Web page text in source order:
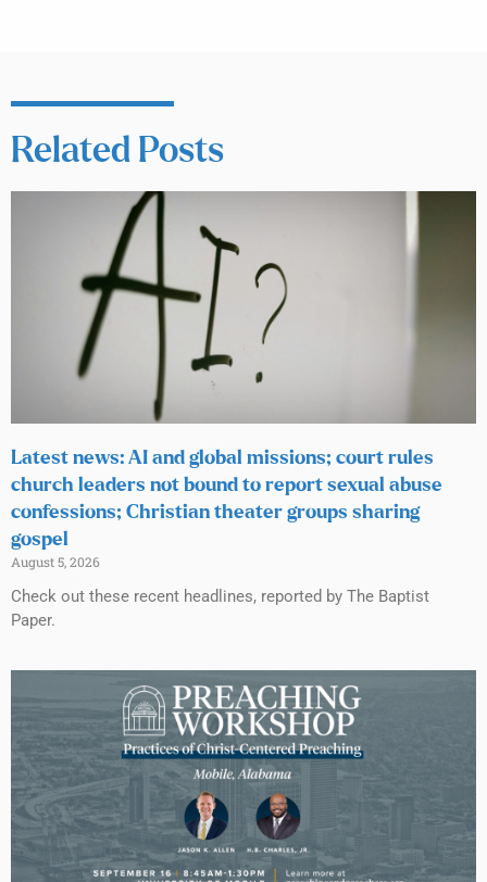
Related Posts
Latest news: AI and global missions; court rules
church leaders not bound to report sexual abuse
confessions; Christian theater groups sharing
gospel
August 5, 2026
Check out these recent headlines, reported by The Baptist
Paper.